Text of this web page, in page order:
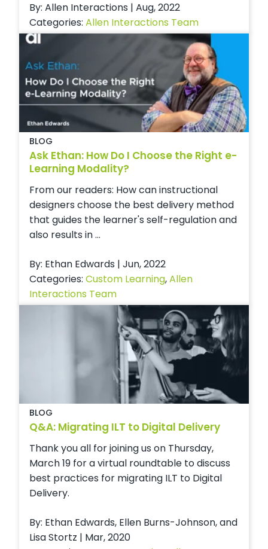
By: Allen Interactions | Aug, 2022
Categories: Allen Interactions Team
BLOG
Ask Ethan: How Do I Choose the Right e-
Learning Modality?
From our readers: How can instructional
designers choose the best delivery method
that guides the learner's self-regulation and
also results in ...
By: Ethan Edwards | Jun, 2022
Categories: Custom Learning,Allen
Interactions Team
BLOG
Q&A: Migrating ILT to Digital Delivery
Thank you all for joining us on Thursday,
March 19 for a virtual roundtable to discuss
best practices for migrating ILT to Digital
Delivery.
By: Ethan Edwards, Ellen Burns-Johnson, and
Lisa Stortz | Mar, 2020